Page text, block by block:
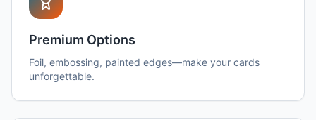
Premium Options
Foil, embossing, painted edges—make your cards
unforgettable.